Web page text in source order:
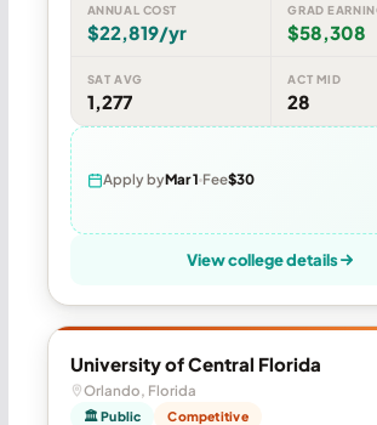
ANNUAL COST
$22,819/yr
GRAD
$58,308
SAT AVG
1,277
ACT MID
28
Apply byMar 1 Fee$30
View college details
University of Central Florida
Orlando, Florida
🏛 Public Competitive